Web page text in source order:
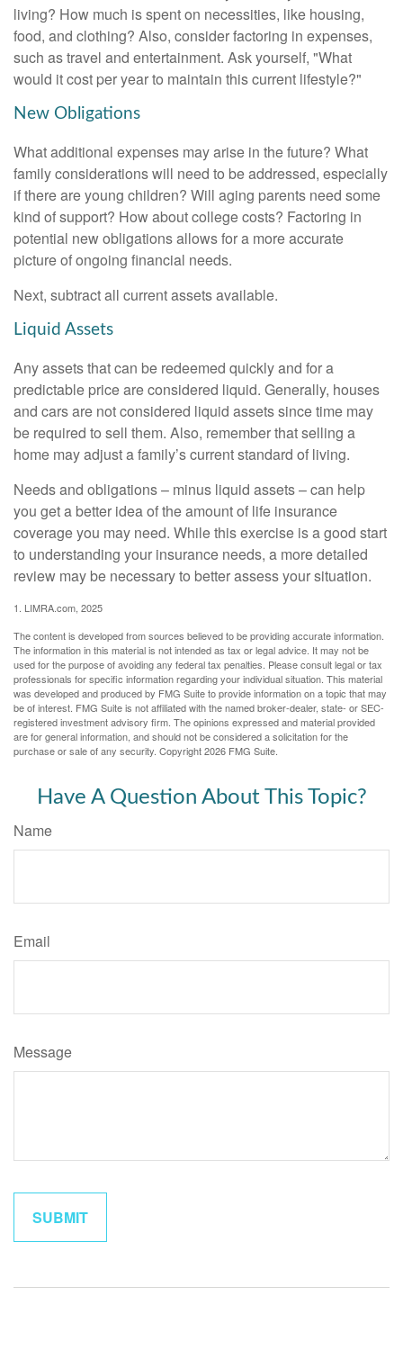
living? How much is spent on necessities, like housing,
food, and clothing? Also, consider factoring in expenses,
such as travel and entertainment. Ask yourself, "What
would it cost per year to maintain this current lifestyle?"
New Obligations
What additional expenses may arise in the future? What
family considerations will need to be addressed, especially
if there are young children? Will aging parents need some
kind of support? How about college costs? Factoring in
potential new obligations allows for a more accurate
picture of ongoing financial needs.
Next, subtract all current assets available.
Liquid Assets
Any assets that can be redeemed quickly and for a
predictable price are considered liquid. Generally, houses
and cars are not considered liquid assets since time may
be required to sell them. Also, remember that selling a
home may adjust a family’s current standard of living.
Needs and obligations – minus liquid assets – can help
you get a better idea of the amount of life insurance
coverage you may need. While this exercise is a good start
to understanding your insurance needs, a more detailed
review may be necessary to better assess your situation.
1. LIMRA.com, 2025
The content is developed from sources believed to be providing accurate information.
The information in this material is not intended as tax or legal advice. It may not be
used for the purpose of avoiding any federal tax penalties. Please consult legal or tax
professionals for specific information regarding your individual situation. This material
was developed and produced by FMG Suite to provide information on a topic that may
be of interest. FMG Suite is not affiliated with the named broker-dealer, state- or SEC-
registered investment advisory firm. The opinions expressed and material provided
are for general information, and should not be considered a solicitation for the
purchase or sale of any security. Copyright2026 FMG Suite.
Have A Question About This Topic?
Name
Email
Message